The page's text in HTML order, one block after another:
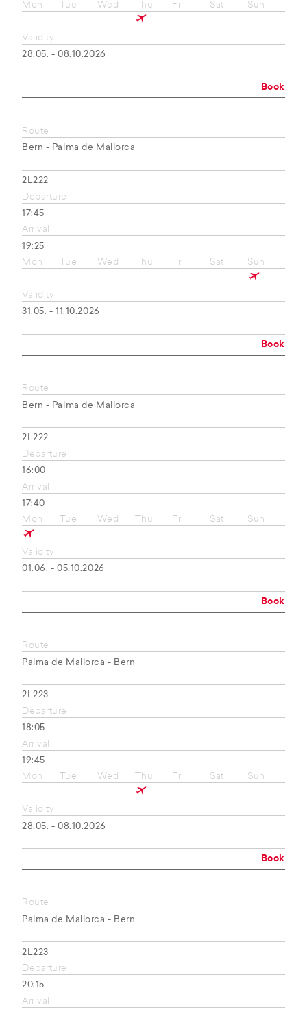
Mon
Tue Wed Thu Fri Sat Sun
Validity
28.05. - 08.10.2026
Book
Route
Bern - Palma de Mallorca
2L222
Departure
17:45
Arrival
19:25
Mon
Tue Wed Thu Fri Sat Sun
Validity
31.05. - 11.10.2026
Book
Route
Bern - Palma de Mallorca
2L222
Departure
16:00
Arrival
17:40
Mon
Tue Wed Thu Fri Sat Sun
Validity
01.06. - 05.10.2026
Book
Route
Palma de Mallorca - Bern
2L223
Departure
18:05
Arrival
19:45
Mon
Tue Wed Thu Fri Sat Sun
Validity
28.05. - 08.10.2026
Book
Route
Palma de Mallorca - Bern
2L223
Departure
20:15
Arrival